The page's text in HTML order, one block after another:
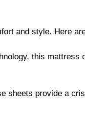
and style. Here
this
sheets provide a